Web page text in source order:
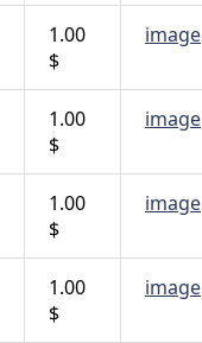
1.00
$
image
1.00
$
image
1.00
$
image
1.00
$
image